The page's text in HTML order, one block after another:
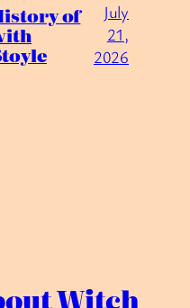
of
July
21,
2026
Witch